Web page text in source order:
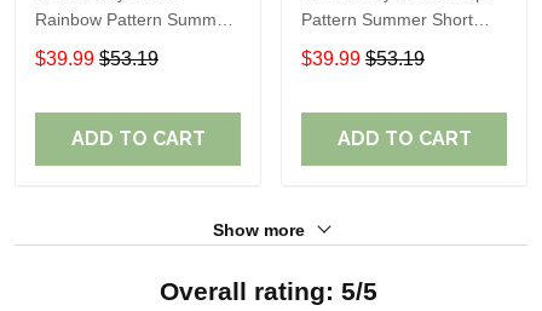
Rainbow Pattern Summer
Short Sleeve Pullover
Hoodie TR410
$39.99 $53.19
ADD TO CART
Pattern Summer Short
Sleeve Pullover Hoodie
TR10
$39.99 $53.19
ADD TO CART
Show more
Overall rating: 5/5